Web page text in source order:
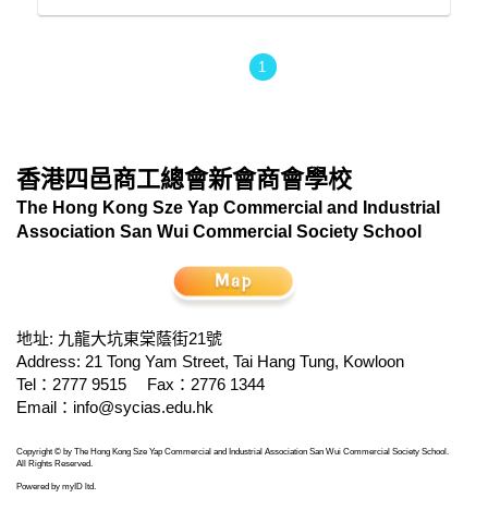
1
香港四邑商工總會新會商會學校
The Hong Kong Sze Yap Commercial and Industrial
Association San Wui Commercial Society School
地址: 九龍大坑東棠蔭街21號
Address: 21 Tong Yam Street, Tai Hang Tung, Kowloon
Tel：2777 9515
Fax：2776 1344
Email： info@sycias.edu.hk
Copyright © by The Hong Kong Sze Yap Commercial and Industrial Association San Wui Commercial Society School.
All Rights Reserved.
Powered by myID ltd